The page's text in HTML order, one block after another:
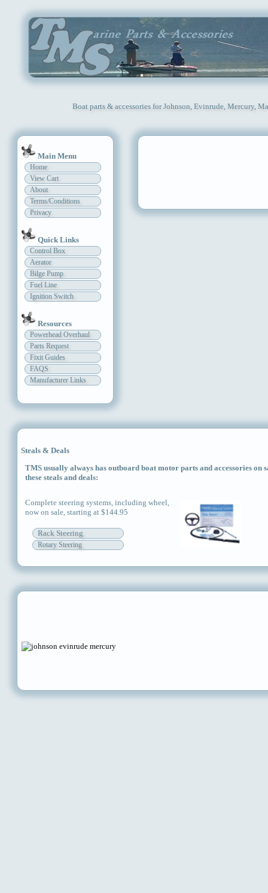
Boat parts & accessories for Johnson, Evinrude, Mercury,
Main Menu
Home
View Cart
About
Terms/Conditions
Privacy
Quick Links
Control Box
Aerator
Bilge Pump
Fuel Line
Ignition Switch
Resources
Powerhead Overhaul
Parts Request
Fixit Guides
FAQS
Manufacturer Links
Steals & Deals
TMS usually always has outboard boat motor parts and accessories on
these steals and deals:
Complete steering systems, including wheel,
now on sale, starting at $144.95
Rack Steering
Rotary Steering